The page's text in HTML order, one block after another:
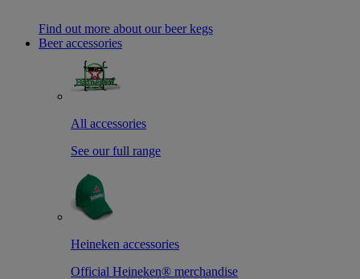
Find out more about our beer kegs
Beer accessories
All accessories
See our full range
Heineken accessories
Official Heineken® merchandise